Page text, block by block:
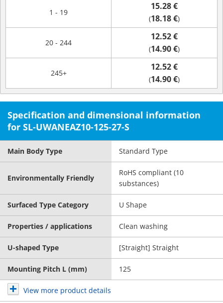
1 - 19
15.28 €
(18.18 €)
20 - 244
12.52 €
(14.90 €)
245+
12.52 €
(14.90 €)
Specification and dimensional information
for SL-UWANEAZ10-125-27-S
Main Body Type Standard Type
Environmentally Friendly
RoHS compliant (10
substances)
Surfaced Type Category U Shape
Properties / applications Clean washing
U-shaped Type [Straight] Straight
Mounting Pitch L (mm) 125
View more product details